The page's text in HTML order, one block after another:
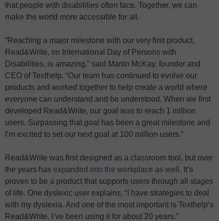
that people with disabilities often face. Together, we can
make the world more accessible for all.
“Reaching a major milestone with our very first product,
Read&Write, on International Day of Persons with
Disabilities, is amazing,” said Martin McKay, founder and
CEO of Texthelp. “Our team has continued to evolve our
products and worked together to help create a world where
everyone can understand and be understood. When we first
developed Read&Write, our goal was to reach 1 million
users. Surpassing that goal has been a great milestone and
I’m excited to set our next goal at 100 million users.”
Read&Write was first designed as a classroom tool, but over
the years has expanded into the workplace as well . It’s
proven to be a product that supports users through all stages
of life. One dyslexic user explains, “I have strategies to deal
with my dyslexia. And one of the most important is Texthelp’s
Read&Write. I’ve been using it for about 20 years.”